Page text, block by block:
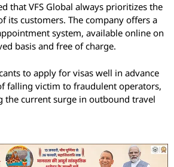
that VFS Global always prioritizes the
its customers. The company offers a
system, available online on
basis and free of charge.
to apply for visas well in advance
falling victim to fraudulent operators,
the current surge in outbound travel